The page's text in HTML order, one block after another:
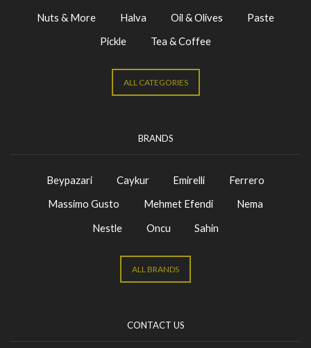
Nuts & More
Halva Oil & Olives
Paste
Pickle
Tea & Coffee
ALL CATEGORIES
BRANDS
Beypazari Caykur Emirelli
Ferrero
Massimo Gusto
Mehmet Efendi
Nema
Nestle
Oncu Sahin
ALL BRANDS
CONTACT US